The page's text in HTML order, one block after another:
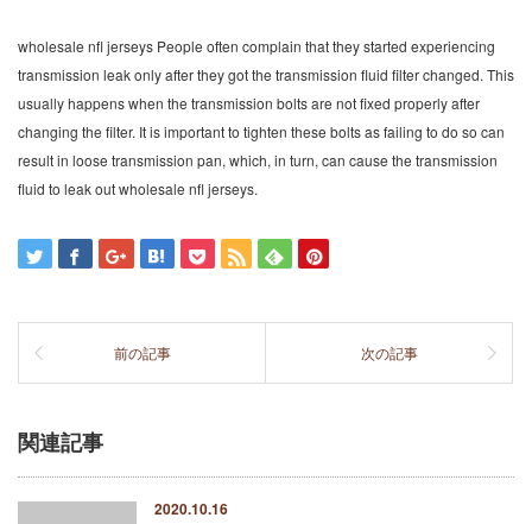
wholesale nfl jerseys People often complain that they started experiencing
transmission leak only after they got the transmission fluid filter changed. This
usually happens when the transmission bolts are not fixed properly after
changing the filter. It is important to tighten these bolts as failing to do so can
result in loose transmission pan, which, in turn, can cause the transmission
fluid to leak out wholesale nfl jerseys.
前の記事 次の記事
関連記事
2020.10.16